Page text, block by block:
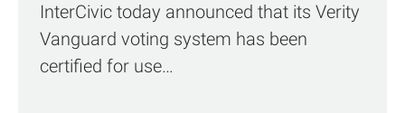
InterCivic today announced that its Verity
Vanguard voting system has been
certified for use…